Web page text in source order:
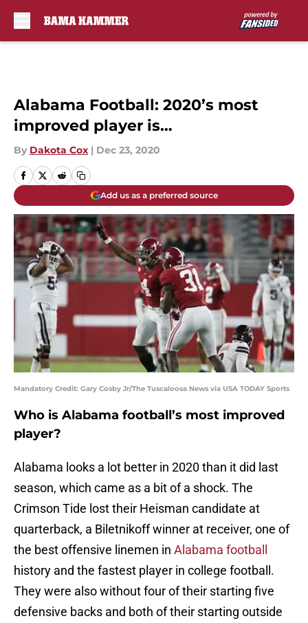
Alabama Football: 2020’s most
improved player is…
By Dakota Cox | Dec 23, 2020
Add us as a preferred source
Mandatory Credit: Gary Cosby Jr/The Tuscaloosa News via USA TODAY Sports
Who is Alabama football’s most improved
player?
Alabama looks a lot better in 2020 than it did last
season, which came as a bit of a shock. The
Crimson Tide lost their Heisman candidate at
quarterback, a Biletnikoff winner at receiver, one of
the best offensive linemen in Alabama football
history and the fastest player in college football.
They were also without four of their starting five
defensive backs and both of their starting outside